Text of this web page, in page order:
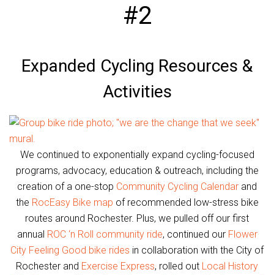
#2
Expanded Cycling Resources &
Activities
We continued to exponentially expand cycling-focused
programs, advocacy, education & outreach, including the
creation of a one-stop Community Cycling Calendar and
the RocEasy Bike map of recommended low-stress bike
routes around Rochester. Plus, we pulled off our first
annual ROC ‘n Roll community ride, continued our Flower
City Feeling Good bike rides in collaboration with the City of
Rochester and Exercise Express, rolled out Local History